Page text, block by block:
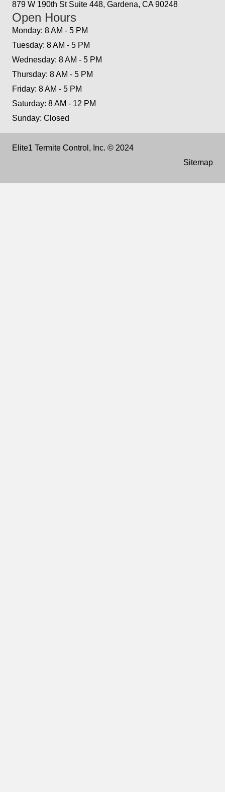
879 W 190th St Suite 448, Gardena, CA 90248
Open Hours
Monday: 8 AM - 5 PM
Tuesday: 8 AM - 5 PM
Wednesday: 8 AM - 5 PM
Thursday: 8 AM - 5 PM
Friday: 8 AM - 5 PM
Saturday: 8 AM - 12 PM
Sunday: Closed
Elite1 Termite Control, Inc. © 2024
Sitemap